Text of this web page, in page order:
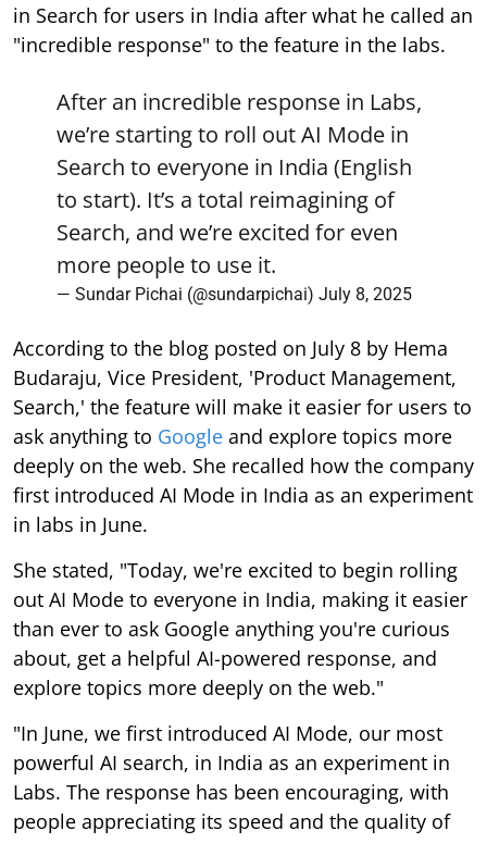
in Search for users in India after what he called an
"incredible response" to the feature in the labs.
After an incredible response in Labs,
we’re starting to roll out AI Mode in
Search to everyone in India (English
to start). It’s a total reimagining of
Search, and we’re excited for even
more people to use it.
— Sundar Pichai (@sundarpichai) July 8, 2025
According to the blog posted on July 8 by Hema
Budaraju, Vice President, 'Product Management,
Search,' the feature will make it easier for users to
ask anything to Google and explore topics more
deeply on the web. She recalled how the company
first introduced AI Mode in India as an experiment
in labs in June.
She stated, "Today, we're excited to begin rolling
out AI Mode to everyone in India, making it easier
than ever to ask Google anything you're curious
about, get a helpful AI-powered response, and
explore topics more deeply on the web."
"In June, we first introduced AI Mode, our most
powerful AI search, in India as an experiment in
Labs. The response has been encouraging, with
people appreciating its speed and the quality of